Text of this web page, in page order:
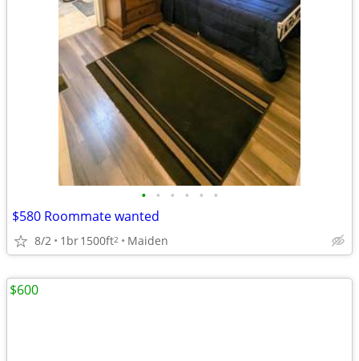
• • • • • •
$580 Roommate wanted
8/2 1br1500ft2 Maiden
$600